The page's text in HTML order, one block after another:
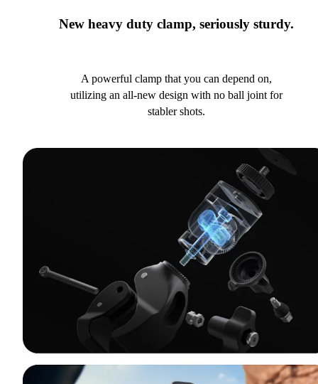
New heavy duty clamp, seriously sturdy.
A powerful clamp that you can depend on,
utilizing an all-new design with no ball joint for
stabler shots.